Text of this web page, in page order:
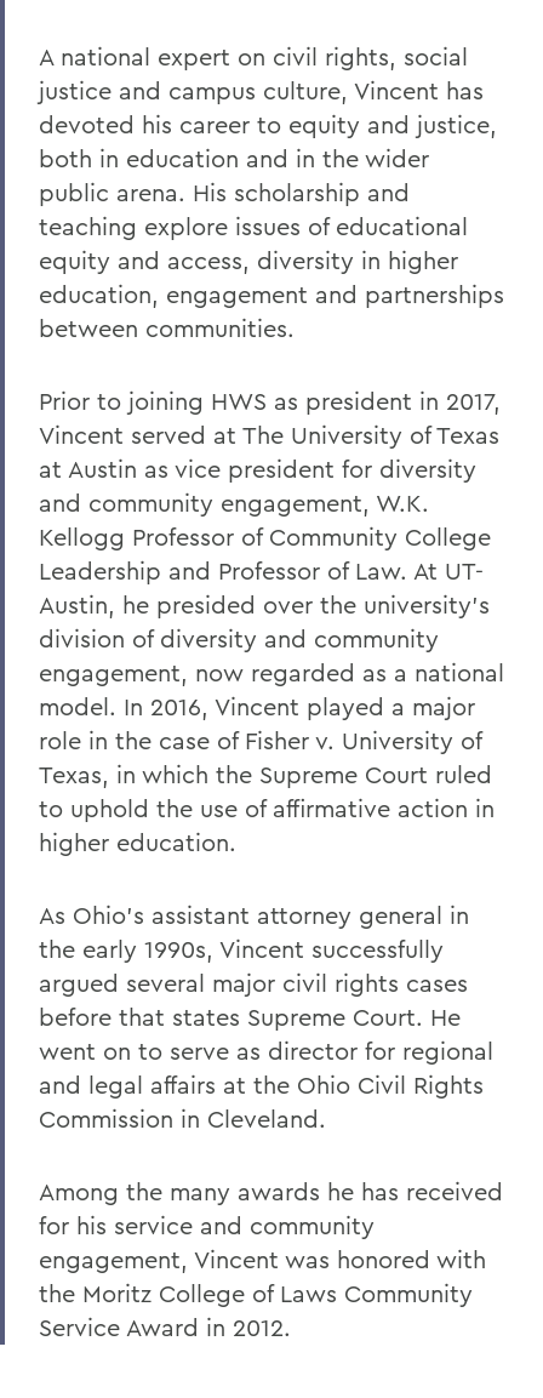
A national expert on civil rights, social
justice and campus culture, Vincent has
devoted his career to equity and justice,
both in education and in the wider
public arena. His scholarship and
teaching explore issues of educational
equity and access, diversity in higher
education, engagement and partnerships
between communities.
Prior to joining HWS as president in 2017,
Vincent served at The University of Texas
at Austin as vice president for diversity
and community engagement, W.K.
Kellogg Professor of Community College
Leadership and Professor of Law. At UT-
Austin, he presided over the university's
division of diversity and community
engagement, now regarded as a national
model. In 2016, Vincent played a major
role in the case of Fisher v. University of
Texas, in which the Supreme Court ruled
to uphold the use of affirmative action in
higher education.
As Ohio's assistant attorney general in
the early 1990s, Vincent successfully
argued several major civil rights cases
before that states Supreme Court. He
went on to serve as director for regional
and legal affairs at the Ohio Civil Rights
Commission in Cleveland.
Among the many awards he has received
for his service and community
engagement, Vincent was honored with
the Moritz College of Laws Community
Service Award in 2012.